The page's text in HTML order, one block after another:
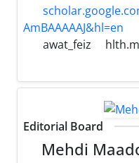
AmBAAAAAJ&hl=en
awat_feiz
Editorial Board
Mehdi